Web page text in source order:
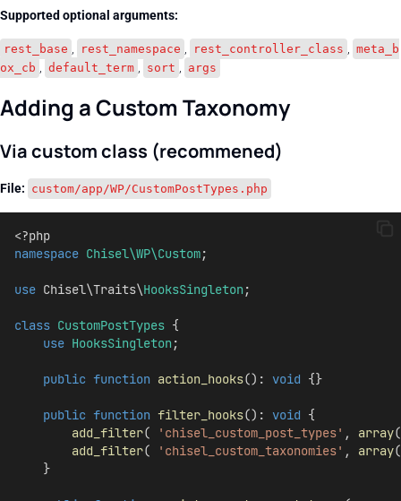
Supported optional arguments:
rest_base rest_namespace rest_controller_class
meta_b
ox_cb
default_term sort args
Adding a Custom Taxonomy
Via custom class (recommened)
File: custom/app/WP/CustomPostTypes.php
<?php
namespace Chisel\WP\Custom;
use Chisel\Traits\HooksSingleton;
class CustomPostTypes {
use HooksSingleton;
public function action_hooks(): void {}
public function filter_hooks(): void {
add_filter( 'chisel_custom_post_types' , array
add_filter( 'chisel_custom_taxonomies' , array
    }